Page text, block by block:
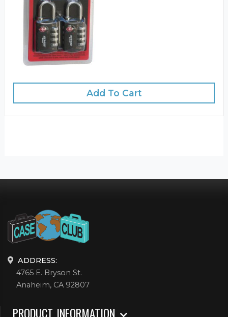
Add To Cart
ADDRESS:
4765 E. Bryson St.
Anaheim, CA 92807
PRODUCT INFORMATION